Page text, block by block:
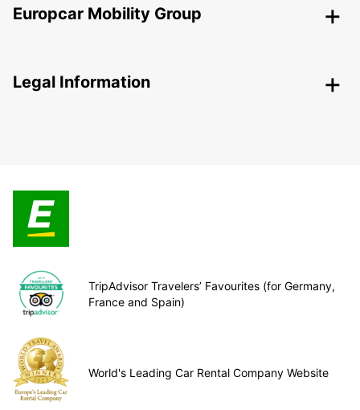
Europcar Mobility Group
Legal Information
TripAdvisor Travelers’ Favourites (for Germany,
France and Spain)
World's Leading Car Rental Company Website